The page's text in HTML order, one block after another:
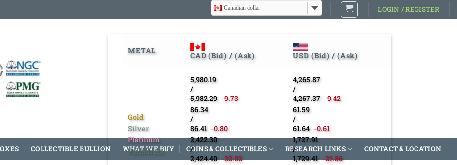
Canadian dollar LOGIN / REGISTER
METAL
CAD (Bid) / (Ask) USD (Bid) / (Ask)
Gold
Silver
Platinum
Palladium
5,980.19
/
5,982.29 -9.73
86.34
/
86.41 -0.80
2,422.30
/
2,424.40 -32.02
4,265.87
/
4,267.37 -9.42
61.59
/
61.64 -0.61
1,727.91
/
1,729.41 -23.86
COLLECTIBLE BULLION WHAT WE BUY COINS & COLLECTIBLES RESEARCH LINKS CONTACT & LOCATION